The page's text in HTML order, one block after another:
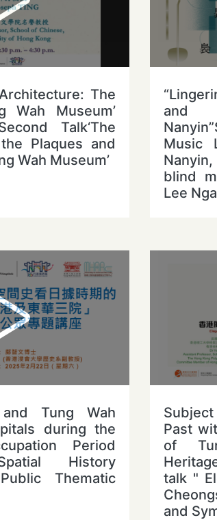
The
Wah Museum’
Talk‘The
Plaques and
Wah Museum’
and
Music
blind
Lee
Tung Wah
during the
Period
History
Thematic
Past
of
talk "
and